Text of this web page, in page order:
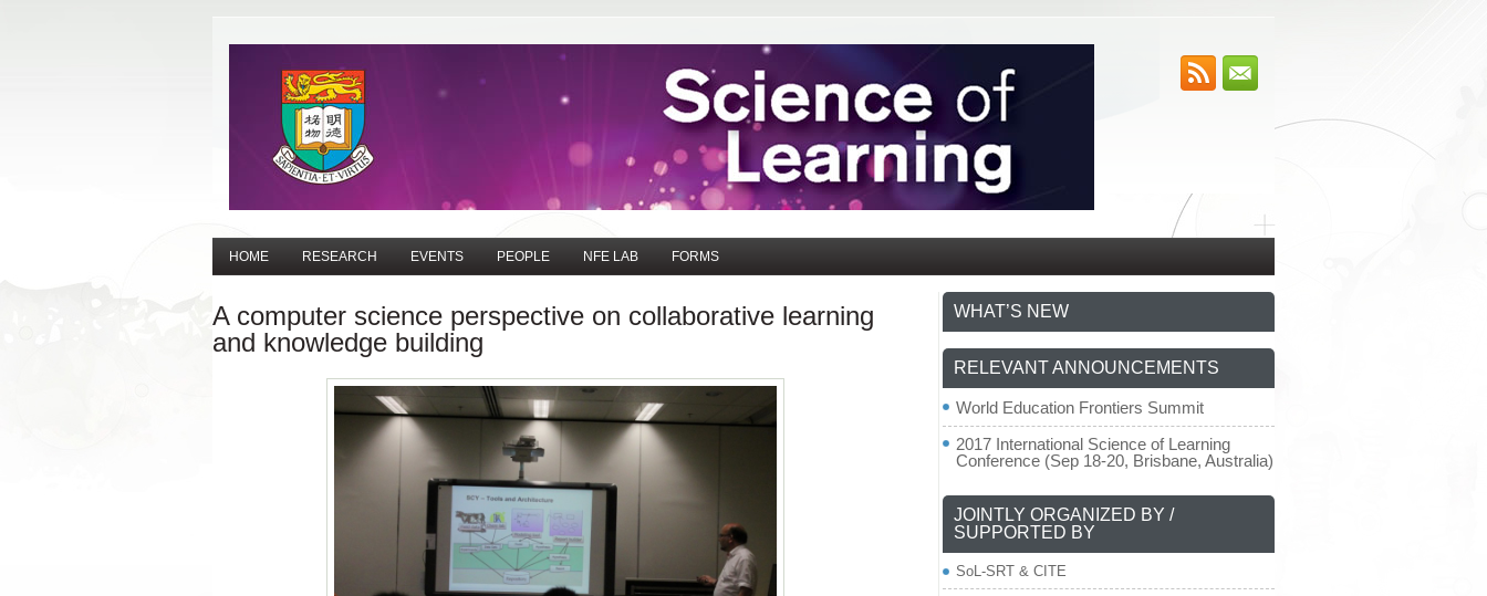
HOME RESEARCH EVENTS PEOPLE NFE LAB FORMS
A computer science perspective on collaborative learning
and knowledge building
WHAT’S NEW
RELEVANT ANNOUNCEMENTS
World Education Frontiers Summit
2017 International Science of Learning
Conference (Sep 18-20, Brisbane, Australia)
JOINTLY ORGANIZED BY /
SUPPORTED BY
SoL-SRT & CITE